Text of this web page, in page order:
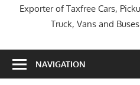
Exporter of Taxfree Cars,
Truck, Vans and
NAVIGATION